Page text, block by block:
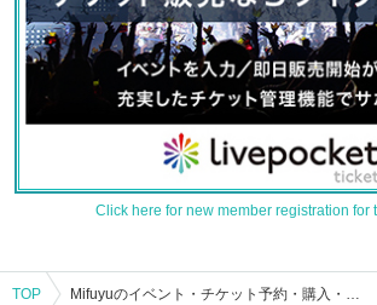
Click here for new member registration for
TOP Mifuyuのイベント・チケット予約・購入・販売情報一覧